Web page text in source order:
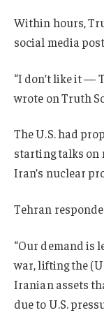
Within hours,
social media
“I don’t like it —
wrote on Truth
The U.S. had
starting talks on
Iran’s nuclear
Tehran
“Our demand is
war, lifting the
Iranian assets
due to U.S.